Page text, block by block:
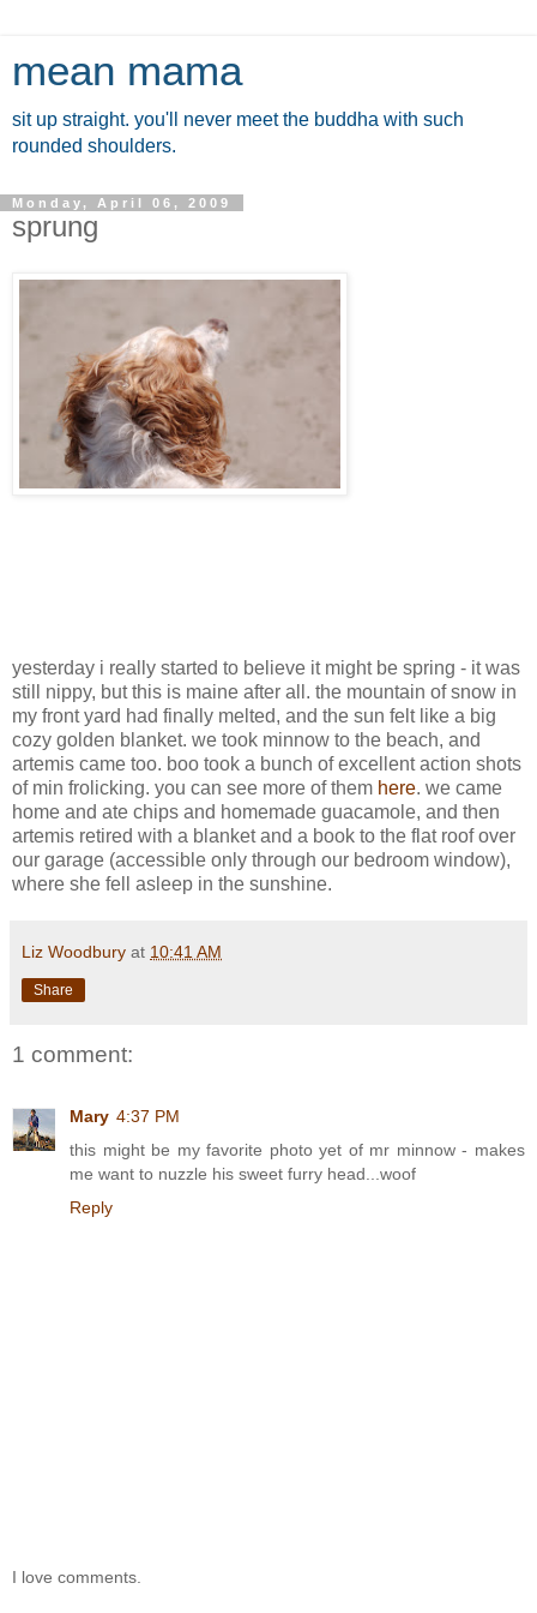
mean mama
sit up straight. you'll never meet the buddha with such
rounded shoulders.
Monday, April 06, 2009
sprung
yesterday i really started to believe it might be spring - it was
still nippy, but this is maine after all. the mountain of snow in
my front yard had finally melted, and the sun felt like a big
cozy golden blanket. we took minnow to the beach, and
artemis came too. boo took a bunch of excellent action shots
of min frolicking. you can see more of them here. we came
home and ate chips and homemade guacamole, and then
artemis retired with a blanket and a book to the flat roof over
our garage (accessible only through our bedroom window),
where she fell asleep in the sunshine.
Liz Woodbury at 10:41 AM
Share
1 comment:
Mary 4:37 PM
this might be my favorite photo yet of mr minnow - makes
me want to nuzzle his sweet furry head...woof
Reply
I love comments.